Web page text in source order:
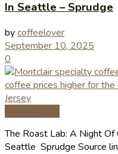
In Seattle – Sprudge
bycoffeelover
September 10, 2025
0
The Roast Lab: A Night Of
Seattle Sprudge Source